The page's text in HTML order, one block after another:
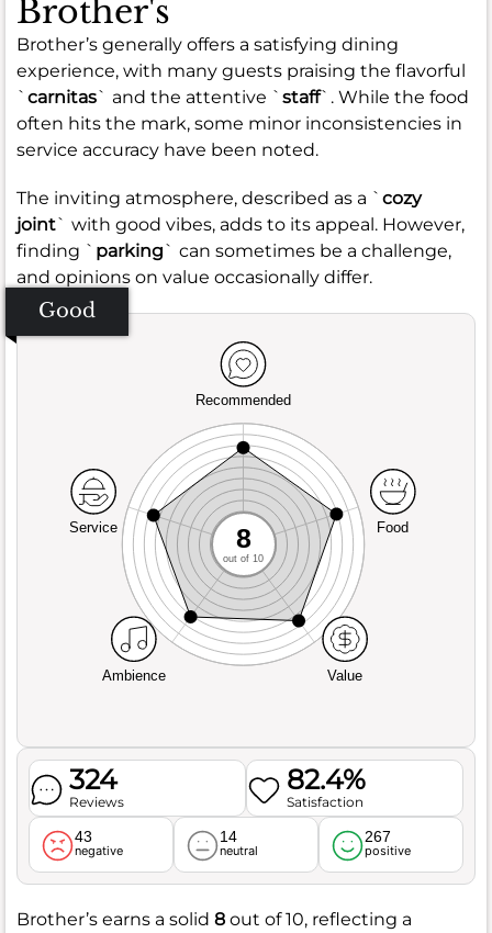
Brother's
Brother’s generally offers a satisfying dining
experience, with many guests praising the flavorful
` carnitas` and the attentive ` staff`. While the food
often hits the mark, some minor inconsistencies in
service accuracy have been noted.
The inviting atmosphere, described as a ` cozy
joint` with good vibes, adds to its appeal. However,
finding ` parking` can sometimes be a challenge,
and opinions on value occasionally differ.
Good
Recommended
Service
Ambience Value
Food
8
out of 10
324
Reviews
82.4%
Satisfaction
43
negative
14
neutral
267
positive
Brother’s earns a solid 8 out of 10, reflecting a